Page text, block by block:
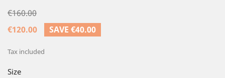
€160.00
€120.00
SAVE €40.00
Tax included
Size